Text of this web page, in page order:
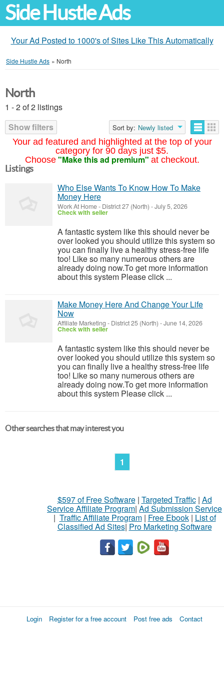
Side Hustle Ads
Your Ad Posted to 1000's of Sites Like This Automatically
Side Hustle Ads » North
Your ad featured and highlighted at the top of your
category for 90 days just $5.
Choose "Make this ad premium" at checkout.
North
1 - 2 of 2 listings
Show filters
Sort by: Newly listed
Listings
Who Else Wants To Know How To Make
Money Here
Work At Home- District 27 (North) -July 5, 2026
Check with seller
A fantastic system like this should never be
over looked you should utilize this system so
you can finally live a healthy stress-free life
too! Like so many numerous others are
already doing now.To get more information
about this system Please click ...
Make Money Here And Change Your Life
Now
Affiliate Marketing - District 25 (North) -June 14, 2026
Check with seller
A fantastic system like this should never be
over looked you should utilize this system so
you can finally live a healthy stress-free life
too! Like so many numerous others are
already doing now.To get more information
about this system Please click ...
Other searches that may interest you
1
$597 of Free Software| Targeted Traffic| Ad
Service Affiliate Program| Ad Submission Service
| Traffic Affiliate Program| Free Ebook| List of
Classified Ad Sites| Pro Marketing Software
Login Register for a free account Post free ads Contact